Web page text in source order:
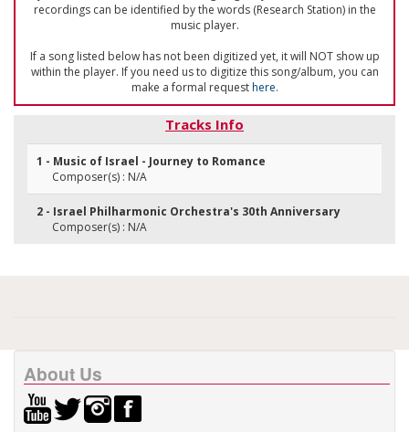
recordings can be identified by the words (Research Station) in the
music player.
If a song listed below has not been digitized yet, it will NOT show up
within the player. If you need us to digitize this song/album, you can
make a formal requesthere.
Tracks Info
1 - Music of Israel - Journey to Romance
Composer(s) : N/A
2 - Israel Philharmonic Orchestra's 30th Anniversary
Composer(s) : N/A
About Us